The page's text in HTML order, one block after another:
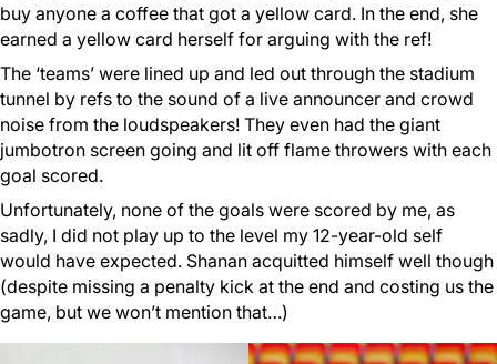
buy anyone a coffee that got a yellow card. In the end, she
earned a yellow card herself for arguing with the ref!
The ‘teams’ were lined up and led out through the stadium
tunnel by refs to the sound of a live announcer and crowd
noise from the loudspeakers! They even had the giant
jumbotron screen going and lit off flame throwers with each
goal scored.
Unfortunately, none of the goals were scored by me, as
sadly, I did not play up to the level my 12-year-old self
would have expected. Shanan acquitted himself well though
(despite missing a penalty kick at the end and costing us the
game, but we won’t mention that…)